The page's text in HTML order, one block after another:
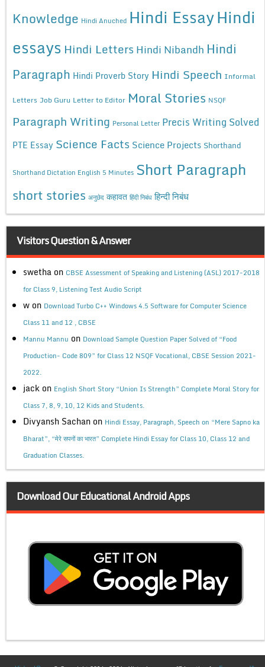
Knowledge Hindi Anuched Hindi EssayHindi
essays Hindi Letters Hindi Nibandh Hindi
Paragraph Hindi Proverb Story Hindi Speech Informal
Letters Job Guru Letter to Editor Moral Stories NSQF
Paragraph Writing Personal Letter Precis Writing Solved
PTE Essay Science Facts Science Projects Shorthand
Shorthand Dictation English 5 Minutes Short Paragraph
short stories अनुछेद कहावत हिंदी निबंध हिन्दी निबंध
Visitors Question & Answer
swetha on CBSE Assessment of Speaking and Listening (ASL) 2017-2018
for Class 9, Listening Test Audio Script
w on Download Turbo C++ Windows 4.5 Software for Computer Science
Class 11 and 12 , CBSE
Mannu Mannu on Download Sample Question Paper Solved of “Food
Production- Code 809” for Class 12 NSQF Vocational, CBSE Session 2021-
2022.
jack on English Short Story “Union Is Strength” Complete Moral Story for
Class 7, 8, 9, 10, 12 Kids and Students.
Divyansh Sachan on Hindi Essay, Paragraph, Speech on “Mere Sapno ka
Bharat”, “मेरे सपनों का भारत” Complete Hindi Essay for Class 10, Class 12 and
Graduation Classes.
Download Our Educational Android Apps